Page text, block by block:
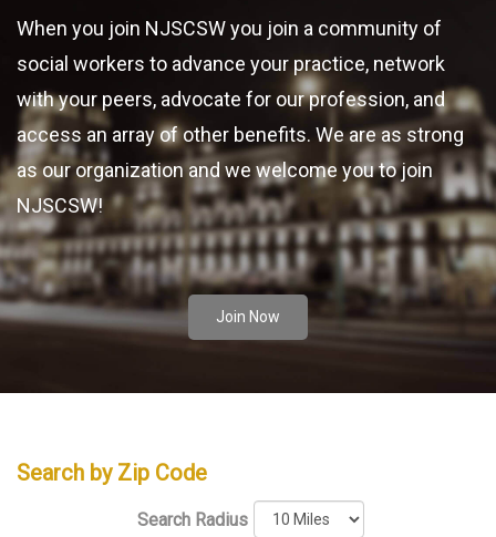
When you join NJSCSW you join a community of
social workers to advance your practice, network
with your peers, advocate for our profession, and
access an array of other benefits. We are as strong
as our organization and we welcome you to join
NJSCSW!
Join Now
Search by Zip Code
Search Radius